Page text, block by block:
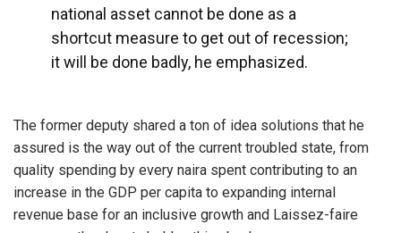
national asset cannot be done as a
shortcut measure to get out of recession;
it will be done badly, he emphasized.
The former deputy shared a ton of idea solutions that he
assured is the way out of the current troubled state, from
quality spending by every naira spent contributing to an
increase in the GDP per capita to expanding internal
revenue base for an inclusive growth and Laissez-faire